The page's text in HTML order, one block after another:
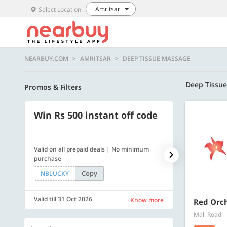
Select Location Amritsar
NEARBUY.COM AMRITSAR DEEP TISSUE MASSAGE
Promos & Filters Deep
Win Rs 500 instant off code
Valid on all prepaid deals | No minimum
purchase
NBLUCKY
Copy
Valid till 31 Oct 2026 Know more
Flat Rs. 500
Valid till 31
Red
Mall Road